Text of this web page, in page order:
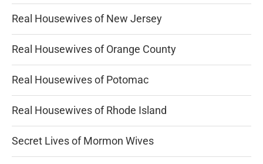
Real Housewives of New Jersey
Real Housewives of Orange County
Real Housewives of Potomac
Real Housewives of Rhode Island
Secret Lives of Mormon Wives